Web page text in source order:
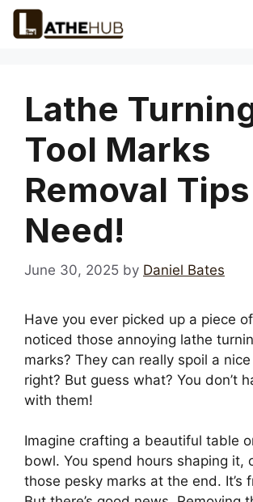
Skip
Lathe
Tool Marks
Removal
Need!
June 30, 2025 by Daniel Bates
Have you ever picked up a piece
noticed those annoying lathe
marks? They can really spoil a
right? But guess what? You don’t
with them!
Imagine crafting a beautiful table
bowl. You spend hours shaping it,
those pesky marks at the end. It’s